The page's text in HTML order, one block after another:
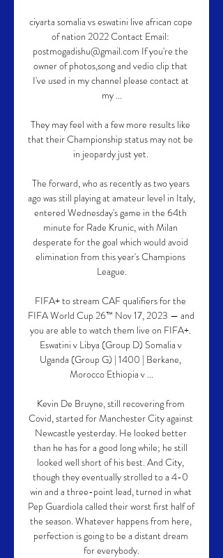
ciyarta somalia vs eswatini live african cope
of nation 2022 Contact Email:
postmogadishu@gmail.com If you're the
owner of photos,song and vedio clip that
I've used in my channel please contact at
my ...
They may feel with a few more results like
that their Championship status may not be
in jeopardy just yet.
The forward, who as recently as two years
ago was still playing at amateur level in Italy,
entered Wednesday's game in the 64th
minute for Rade Krunic, with Milan
desperate for the goal which would avoid
elimination from this year's Champions
League.
FIFA+ to stream CAF qualifiers for the
FIFA World Cup 26™ Nov 17, 2023 — and
you are able to watch them live on FIFA+.
Eswatini v Libya (Group D) Somalia v
Uganda (Group G) | 1400 | Berkane,
Morocco Ethiopia v ...
Kevin De Bruyne, still recovering from
Covid, started for Manchester City against
Newcastle yesterday. He looked better
than he has for a good long while; he still
looked well short of his best. And City,
though they eventually strolled to a 4-0
win and a three-point lead, turned in what
Pep Guardiola called their worst first half of
the season. Whatever happens from here,
perfection is going to be a distant dream
for everybody.